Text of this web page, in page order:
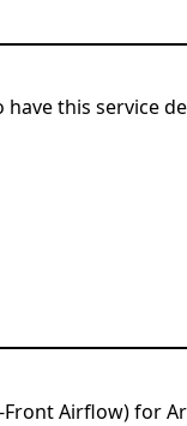
this service
Airflow) for